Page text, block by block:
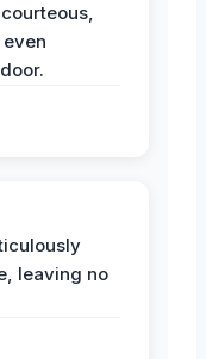
leaving no